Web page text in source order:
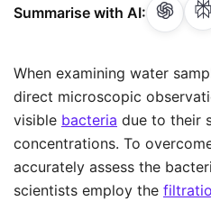
Summarise with AI:
When examining water
direct microscopic
visible bacteria due to their
concentrations. To
accurately assess the
scientists employ the